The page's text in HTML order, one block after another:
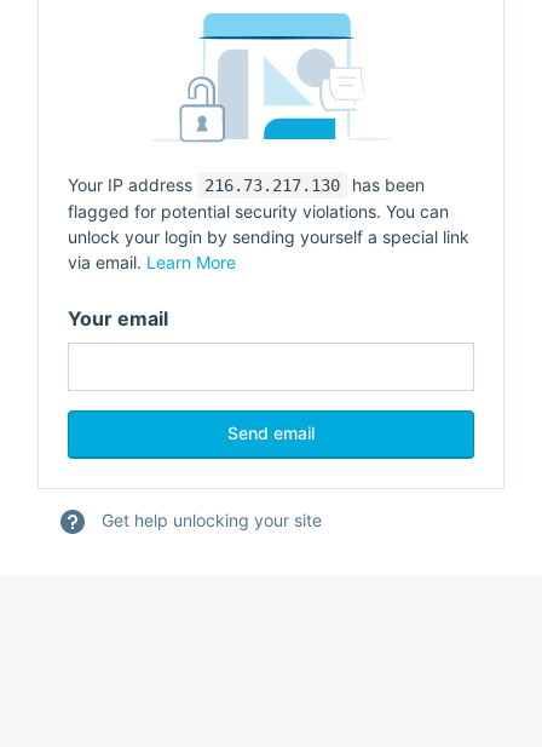
Your IP address 216.73.217.130
has been
flagged for potential security violations. You can
unlock your login by sending yourself a special link
via email. Learn More
Your email
Get help unlocking your site